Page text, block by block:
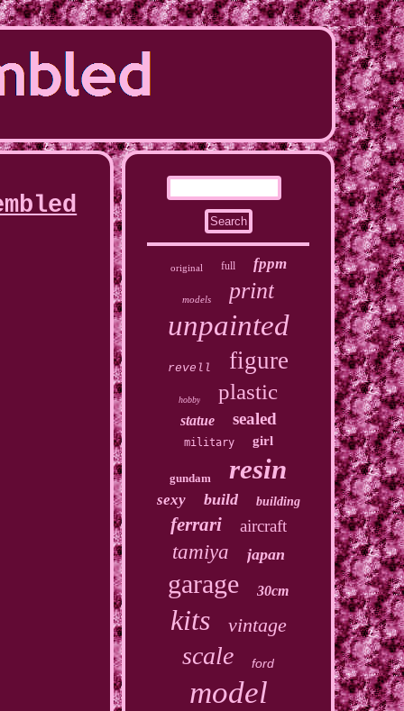
original full fppm
models print
unpainted
revell figure
hobby plastic
statue sealed
military girl
gundam resin
sexy build building
ferrari aircraft
tamiya japan
garage 30cm
kits vintage
scale ford
model